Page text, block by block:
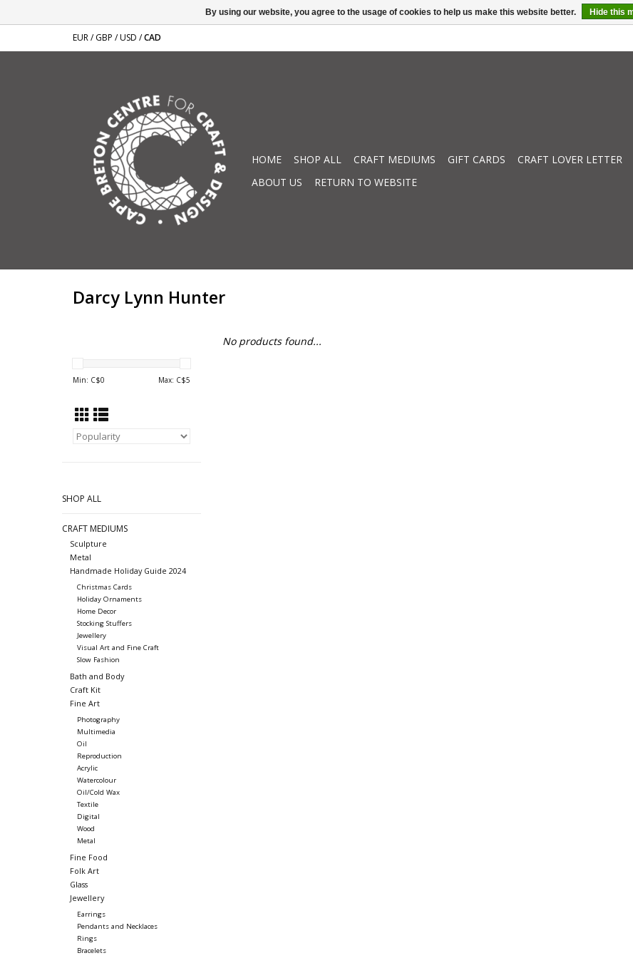
EUR/GBP /USD /CAD
HOME SHOP ALL CRAFT MEDIUMS GIFT CARDS CRAFT LOVER LETTER
ABOUT US
RETURN TO WEBSITE
Darcy Lynn Hunter
Min: C$0 Max: C$5
SHOP ALL
CRAFT MEDIUMS
Sculpture
Metal
Handmade Holiday Guide 2024
Christmas Cards
Holiday Ornaments
Home Decor
Stocking Stuffers
Jewellery
Visual Art and Fine Craft
Slow Fashion
Bath and Body
Craft Kit
Fine Art
Photography
Multimedia
Oil
Reproduction
Acrylic
Watercolour
Oil/Cold Wax
Textile
Digital
Wood
Metal
Fine Food
Folk Art
Glass
Jewellery
Earrings
Pendants and Necklaces
Rings
Bracelets
No products found...
By using our website, you agree to the usage of cookies to help us make this website better. Hide this